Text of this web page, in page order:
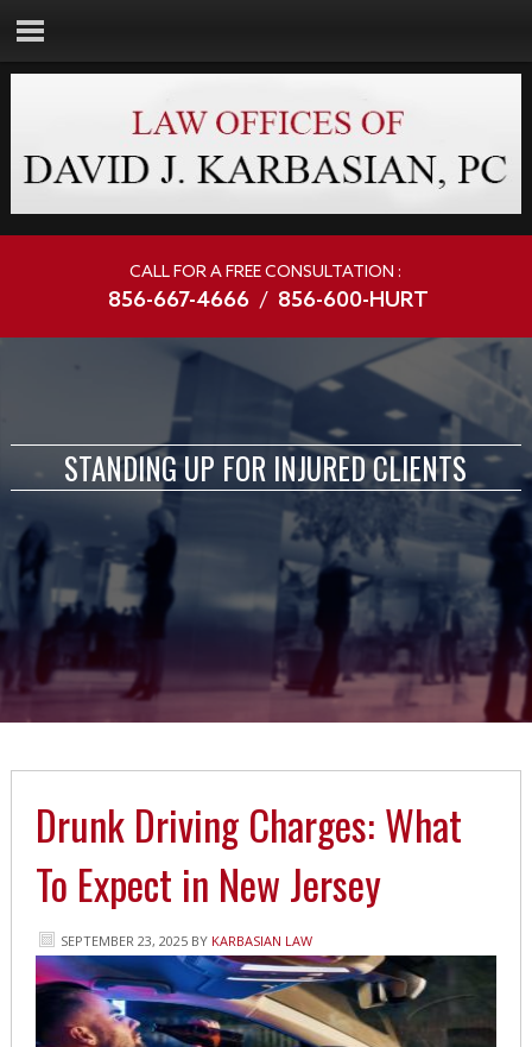
CALL FOR A FREE CONSULTATION :
856-667-4666 / 856-600-HURT
STANDING UP FOR INJURED CLIENTS
Drunk Driving Charges: What
To Expect in New Jersey
SEPTEMBER 23, 2025BY KARBASIAN LAW